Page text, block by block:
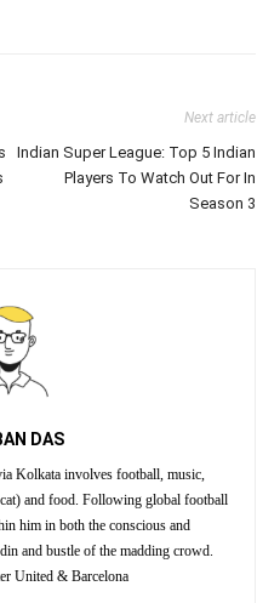
Next article
Indian Super League: Top 5 Indian
Players To Watch Out For In
Season 3
DAS
Kolkata involves football, music,
and food. Following global football
him in both the conscious and
and bustle of the madding crowd.
United & Barcelona